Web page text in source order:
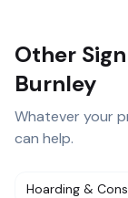
Other
Burnley
Whatever your
can help.
Hoarding &